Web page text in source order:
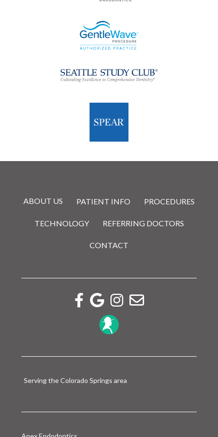
ABOUT US PATIENT INFO PROCEDURES
TECHNOLOGY REFERRING DOCTORS
CONTACT
Facebook link
Google reviews link
Instagram link
Email link
Serving the Colorado Springs area